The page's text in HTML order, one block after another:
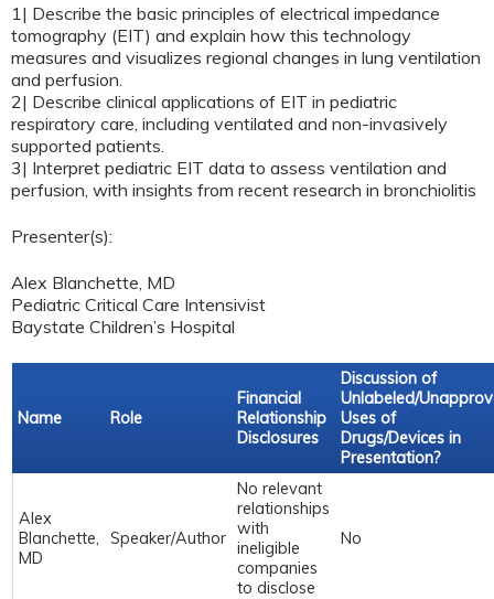
1| Describe the basic principles of electrical impedance
tomography (EIT) and explain how this technology
measures and visualizes regional changes in lung ventilation
and perfusion.
2| Describe clinical applications of EIT in pediatric
respiratory care, including ventilated and non-invasively
supported patients.
3| Interpret pediatric EIT data to assess ventilation and
perfusion, with insights from recent research in bronchiolitis
Presenter(s):
Alex Blanchette, MD
Pediatric Critical Care Intensivist
Baystate Children’s Hospital
Name Role
Financial
Relationship
Disclosures
Discussion of
Unlabeled/
Uses of
Drugs/Devices in
Presentation?
Alex
Blanchette,
MD
Speaker/Author
No relevant
relationships
with
ineligible
companies
to disclose
No